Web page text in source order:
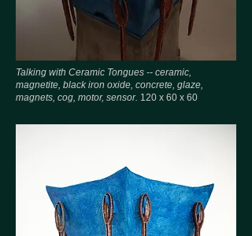
Talking with Ceramic Tongues -- ceramic,
magnetite, black iron oxide, concrete, glaze,
magnets, cog, motor, sensor. 120 x 60 x 60